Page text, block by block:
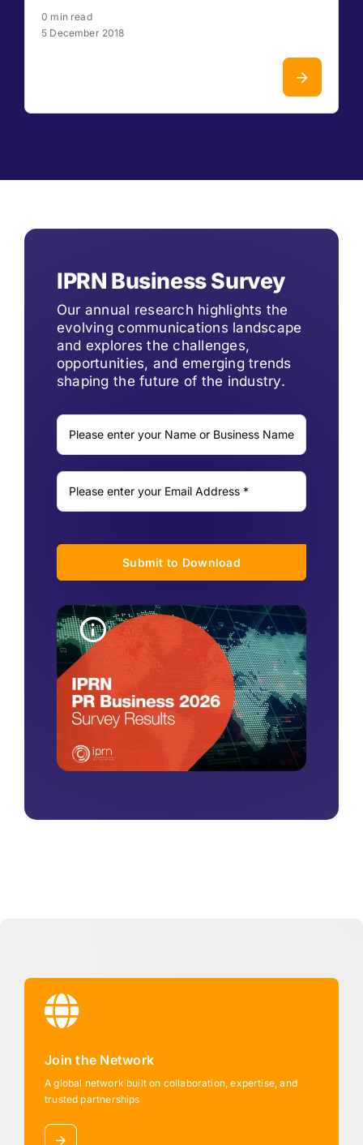
0 min read
5 December 2018
IPRN Business Survey
Our annual research highlights the
evolving communications landscape
and explores the challenges,
opportunities, and emerging trends
shaping the future of the industry.
Submit to Download
Join the Network
A global network built on collaboration, expertise, and
trusted partnerships